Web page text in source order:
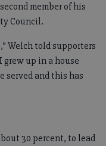
member of his
Council.
Welch told supporters
grew up in a house
served and this has
30 percent, to lead